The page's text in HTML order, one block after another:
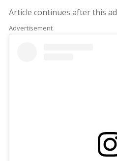
Article continues after this ad
Advertisement